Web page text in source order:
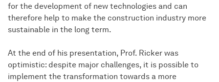
for the development of new technologies and can
therefore help to make the construction industry more
sustainable in the long term.
At the end of his presentation, Prof. Ricker was
optimistic: despite major challenges, it is possible to
implement the transformation towards a more